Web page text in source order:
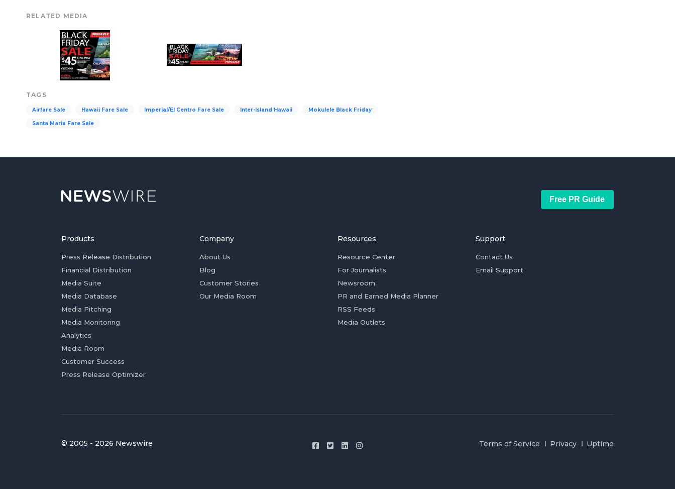
RELATED MEDIA
TAGS
Airfare Sale Hawaii Fare Sale Imperial/El Centro Fare Sale Inter-Island Hawaii Mokulele Black Friday
Santa Maria Fare Sale
Free PR Guide
Products
Press Release Distribution
Financial Distribution
Media Suite
Media Database
Media Pitching
Media Monitoring
Analytics
Media Room
Customer Success
Press Release Optimizer
Company
About Us
Blog
Customer Stories
Our Media Room
Resources
Resource Center
For Journalists
Newsroom
PR and Earned Media Planner
RSS Feeds
Media Outlets
Support
Contact Us
Email Support
© 2005 - 2026 Newswire Terms of Service Privacy Uptime